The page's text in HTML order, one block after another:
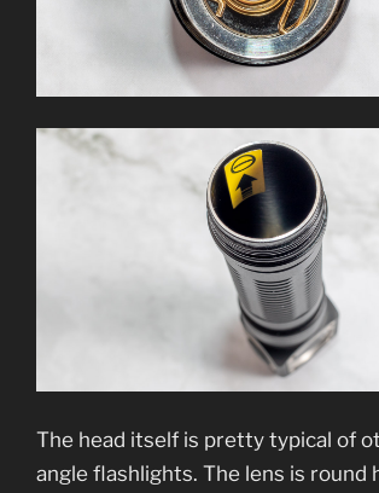
The head itself is pretty typical of
angle flashlights. The lens is round